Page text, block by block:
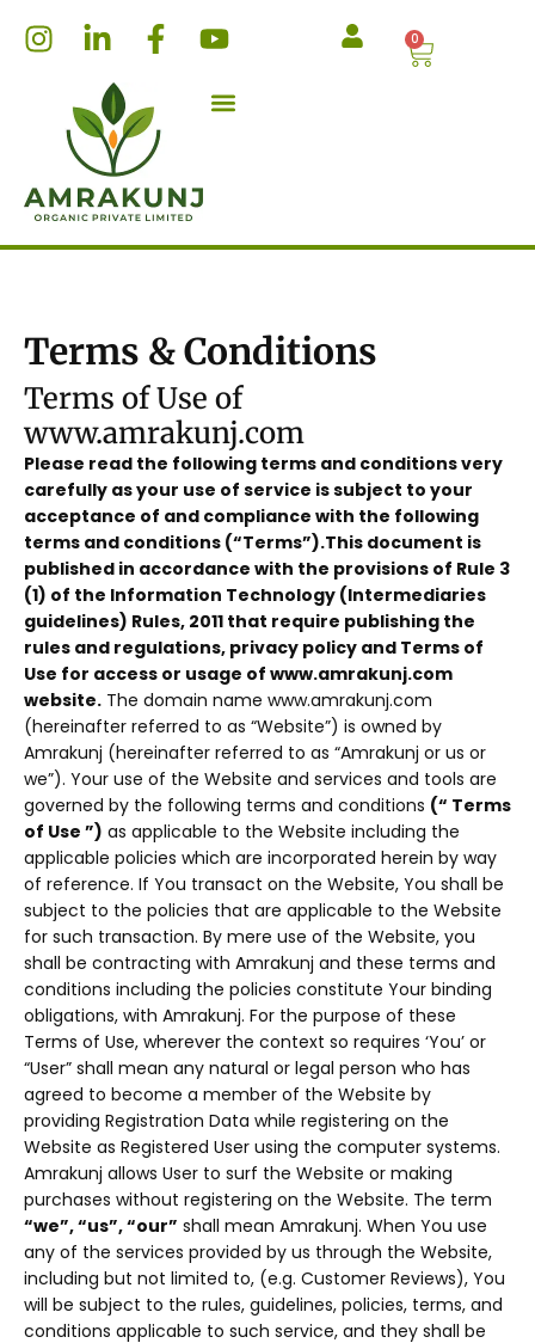
I
g
r
a
L
n
k
e
d
i
n
n
F
a
e
b
o
o
k
Y
u
0
Cart
Terms & Conditions
Terms of Use of
www.amrakunj.com
Please read the following terms and conditions very
carefully as your use of service is subject to your
acceptance of and compliance with the following
terms and conditions (“Terms”).This document is
published in accordance with the provisions of Rule 3
(1) of the Information Technology (Intermediaries
guidelines) Rules, 2011 that require publishing the
rules and regulations, privacy policy and Terms of
Use for access or usage of www.amrakunj.com
website. The domain name www.amrakunj.com
(hereinafter referred to as “Website”) is owned by
Amrakunj (hereinafter referred to as “Amrakunj or us or
we”). Your use of the Website and services and tools are
governed by the following terms and conditions (“ Terms
of Use ”) as applicable to the Website including the
applicable policies which are incorporated herein by way
of reference. If You transact on the Website, You shall be
subject to the policies that are applicable to the Website
for such transaction. By mere use of the Website, you
shall be contracting with Amrakunj and these terms and
conditions including the policies constitute Your binding
obligations, with Amrakunj. For the purpose of these
Terms of Use, wherever the context so requires ‘You’ or
“User” shall mean any natural or legal person who has
agreed to become a member of the Website by
providing Registration Data while registering on the
Website as Registered User using the computer systems.
Amrakunj allows User to surf the Website or making
purchases without registering on the Website. The term
“we”, “us”, “our” shall mean Amrakunj. When You use
any of the services provided by us through the Website,
including but not limited to, (e.g. Customer Reviews), You
will be subject to the rules, guidelines, policies, terms, and
conditions applicable to such service, and they shall be